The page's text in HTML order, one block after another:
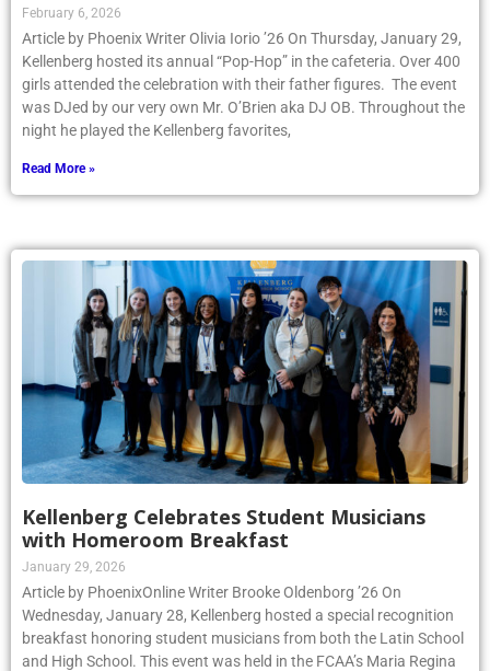
February 6, 2026
Article by Phoenix Writer Olivia Iorio ’26 On Thursday, January 29,
Kellenberg hosted its annual “Pop-Hop” in the cafeteria. Over 400
girls attended the celebration with their father figures. The event
was DJed by our very own Mr. O’Brien aka DJ OB. Throughout the
night he played the Kellenberg favorites,
Read More »
Kellenberg Celebrates Student Musicians
with Homeroom Breakfast
January 29, 2026
Article by PhoenixOnline Writer Brooke Oldenborg ’26 On
Wednesday, January 28, Kellenberg hosted a special recognition
breakfast honoring student musicians from both the Latin School
and High School. This event was held in the FCAA’s Maria Regina